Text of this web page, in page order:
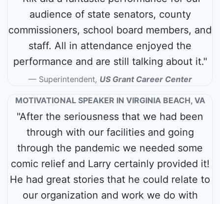
audience of state senators, county
commissioners, school board members, and
staff. All in attendance enjoyed the
performance and are still talking about it."
Superintendent, US Grant Career Center
MOTIVATIONAL SPEAKER IN VIRGINIA BEACH, VA
"After the seriousness that we had been
through with our facilities and going
through the pandemic we needed some
comic relief and Larry certainly provided it!
He had great stories that he could relate to
our organization and work we do with